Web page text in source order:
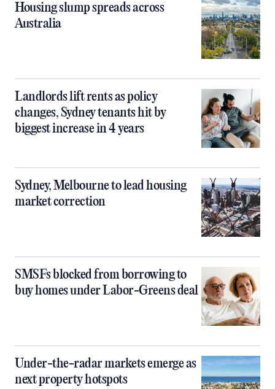
Housing slump spreads across
Australia
Landlords lift rents as policy
changes, Sydney tenants hit by
biggest increase in 4 years
Sydney, Melbourne to lead housing
market correction
SMSFs blocked from borrowing to
buy homes under Labor-Greens deal
Under-the-radar markets emerge as
next property hotspots